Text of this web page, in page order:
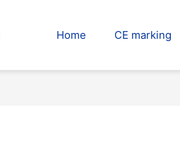
Home CE marking